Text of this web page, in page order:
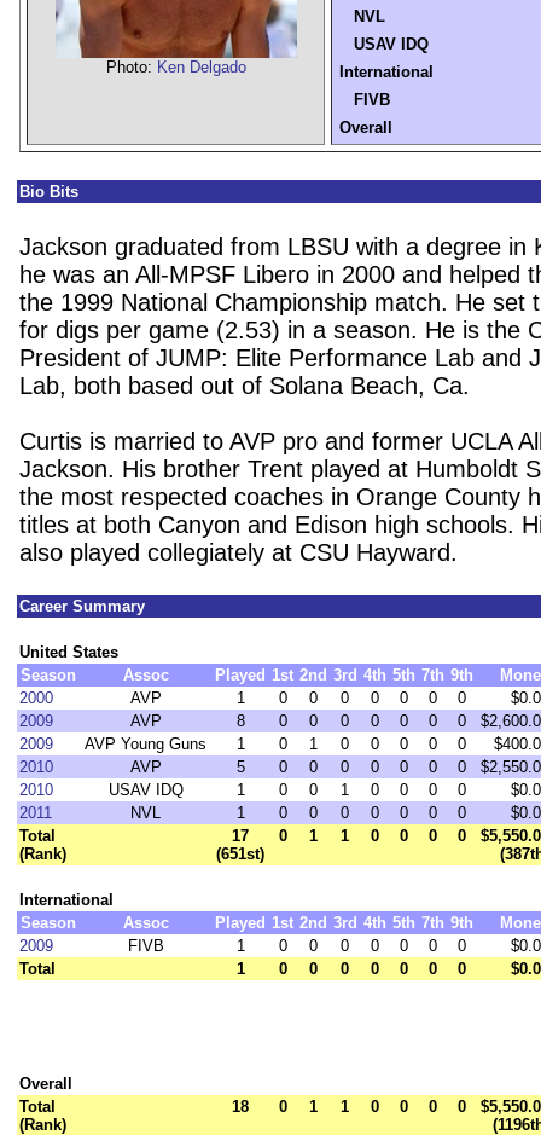
Photo: Ken Delgado
NVL
USAV IDQ
International
FIVB
Overall
Bio Bits
Jackson graduated from LBSU with a degree in
he was an All-MPSF Libero in 2000 and helped
the 1999 National Championship match. He set
for digs per game (2.53) in a season. He is the
President of JUMP: Elite Performance Lab and
Lab, both based out of Solana Beach, Ca.
Curtis is married to AVP pro and former UCLA
Jackson. His brother Trent played at Humboldt
the most respected coaches in Orange County
titles at both Canyon and Edison high schools.
also played collegiately at CSU Hayward.
Career Summary
United States
Season
Assoc Played 1st 2nd 3rd 4th 5th 7th 9th
2000
AVP 1 0 0 0 0 0 0 0
2009
AVP 8 0 0 0 0 0 0 0
2009
AVP Young Guns 1 0 1 0 0 0 0 0
2010
AVP 5 0 0 0 0 0 0 0
2010
USAV IDQ 1 0 0 1 0 0 0 0
2011
NVL 1 0 0 0 0 0 0 0
Total
(Rank)
17
(651st)
0 1 1 0 0 0 0
International
Season
Assoc Played 1st 2nd 3rd 4th 5th 7th 9th
2009
FIVB 1 0 0 0 0 0 0 0
Total
1 0 0 0 0 0 0 0
Overall
Total
(Rank)
18 0 1 1 0 0 0 0